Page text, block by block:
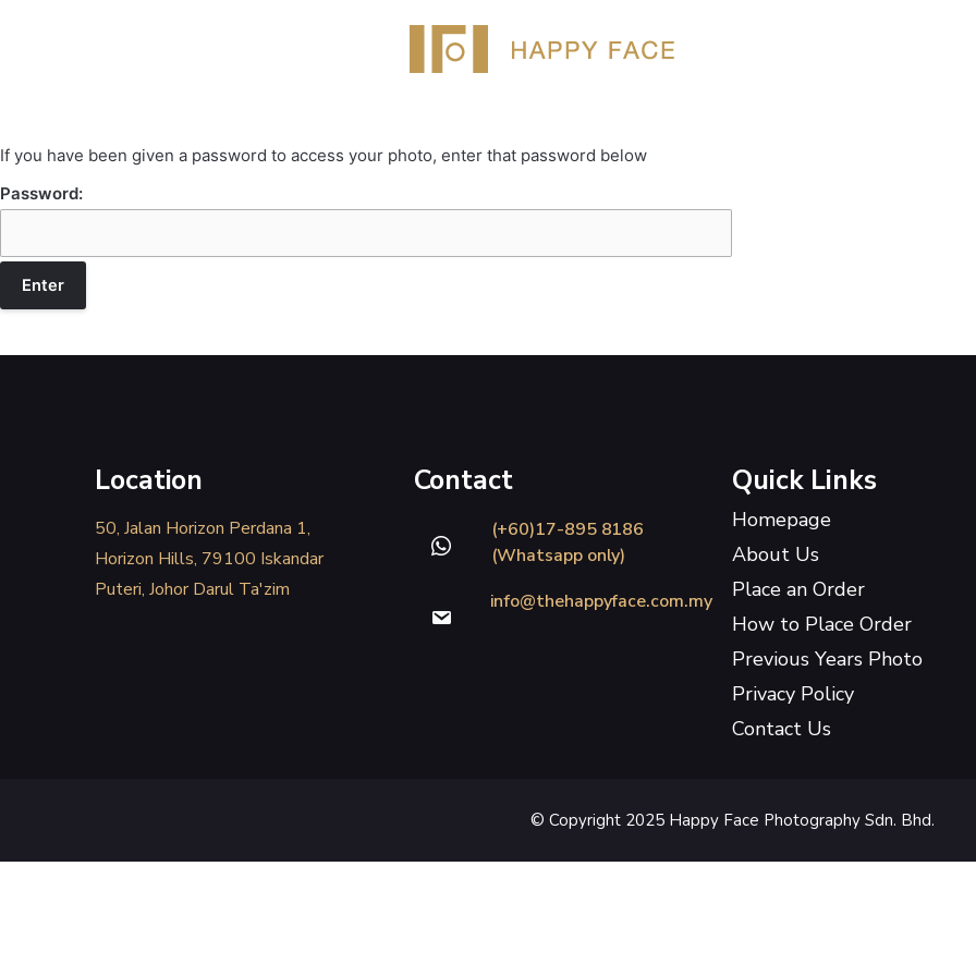
If you have been given a password to access your photo, enter that password below
Password:
Location
50, Jalan Horizon Perdana 1,
Horizon Hills, 79100 Iskandar
Puteri, Johor Darul Ta'zim
Contact
(+60)17-895 8186
(Whatsapp only)
info@thehappyface.com.my
Quick Links
Homepage
About Us
Place an Order
How to Place Order
Previous Years Photo
Privacy Policy
Contact Us
© Copyright 2025 Happy Face Photography Sdn. Bhd.